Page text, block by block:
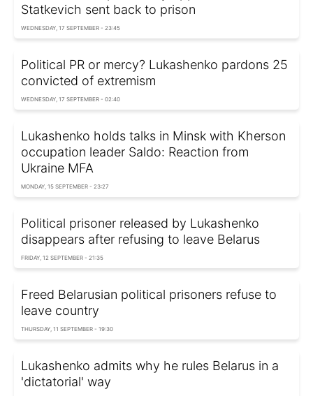
Statkevich sent back to prison
WEDNESDAY, 17 SEPTEMBER - 23:45
Political PR or mercy? Lukashenko pardons 25
convicted of extremism
WEDNESDAY, 17 SEPTEMBER - 02:40
Lukashenko holds talks in Minsk with Kherson
occupation leader Saldo: Reaction from
Ukraine MFA
MONDAY, 15 SEPTEMBER - 23:27
Political prisoner released by Lukashenko
disappears after refusing to leave Belarus
FRIDAY, 12 SEPTEMBER - 21:35
Freed Belarusian political prisoners refuse to
leave country
THURSDAY, 11 SEPTEMBER - 19:30
Lukashenko admits why he rules Belarus in a
'dictatorial' way